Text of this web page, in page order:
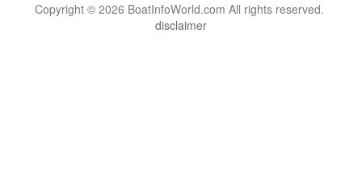
Copyright © 2026 BoatInfoWorld.com All rights reserved.
disclaimer